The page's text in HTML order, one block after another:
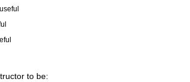
to be: